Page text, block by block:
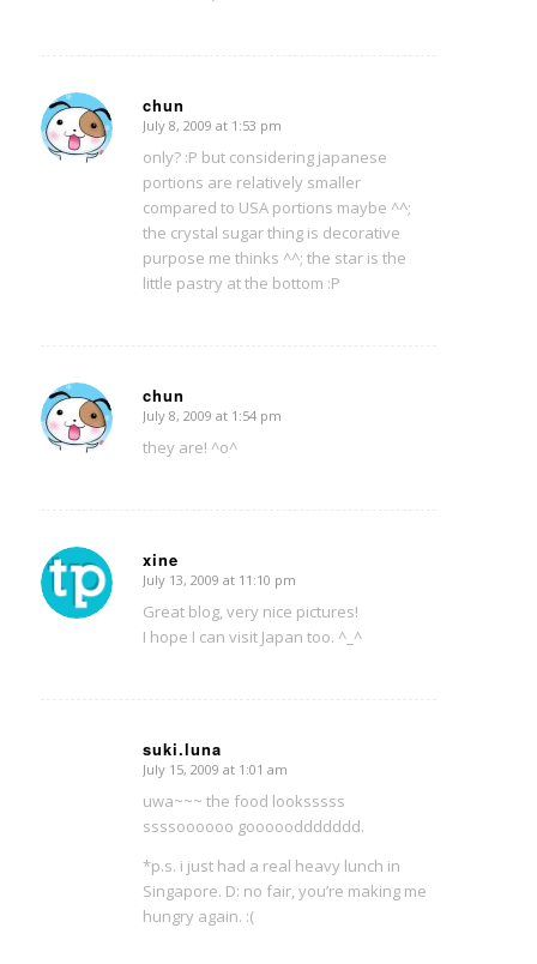
chun
says:
July 8, 2009 at 1:53 pm
only? :P but considering japanese
portions are relatively smaller
compared to USA portions maybe ^^;
the crystal sugar thing is decorative
purpose me thinks ^^; the star is the
little pastry at the bottom :P
chun
says:
July 8, 2009 at 1:54 pm
they are! ^o^
xine
says:
July 13, 2009 at 11:10 pm
Great blog, very nice pictures!
I hope I can visit Japan too. ^_^
suki.luna
says:
July 15, 2009 at 1:01 am
uwa~~~ the food looksssss
ssssoooooo goooooddddddd.
*p.s. i just had a real heavy lunch in
Singapore. D: no fair, you’re making me
hungry again. :(